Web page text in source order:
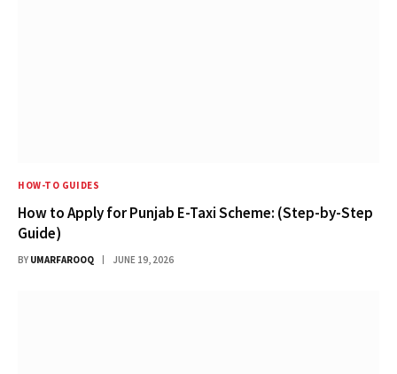
HOW-TO GUIDES
How to Apply for Punjab E-Taxi Scheme: (Step-by-Step
Guide)
BY UMARFAROOQ JUNE 19, 2026